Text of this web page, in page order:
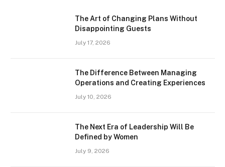
The Art of Changing Plans Without
Disappointing Guests
July 17, 2026
The Difference Between Managing
Operations and Creating Experiences
July 10, 2026
The Next Era of Leadership Will Be
Defined by Women
July 9, 2026